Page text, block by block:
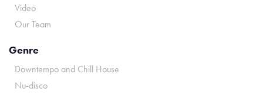
Video
Our Team
Genre
Downtempo and Chill House
Nu-disco